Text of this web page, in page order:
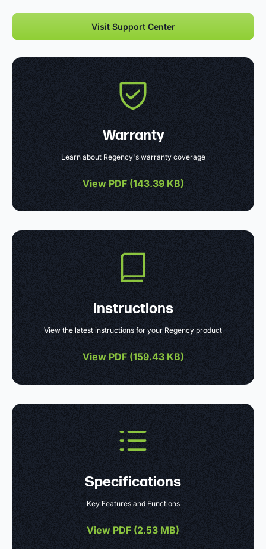
Visit Support Center
Warranty
Learn about Regency's warranty coverage
View PDF (143.39 KB)
Instructions
View the latest instructions for your Regency product
View PDF (159.43 KB)
Specifications
Key Features and Functions
View PDF (2.53 MB)